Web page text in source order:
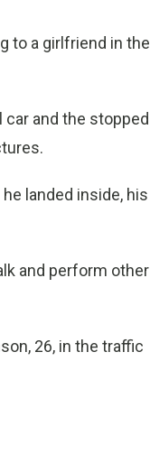
to a girlfriend in the
and the stopped
landed inside, his
and perform other
26, in the traffic